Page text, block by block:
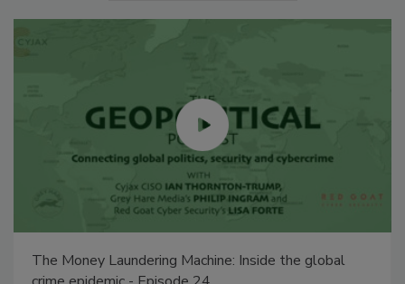
The Money Laundering Machine: Inside the global